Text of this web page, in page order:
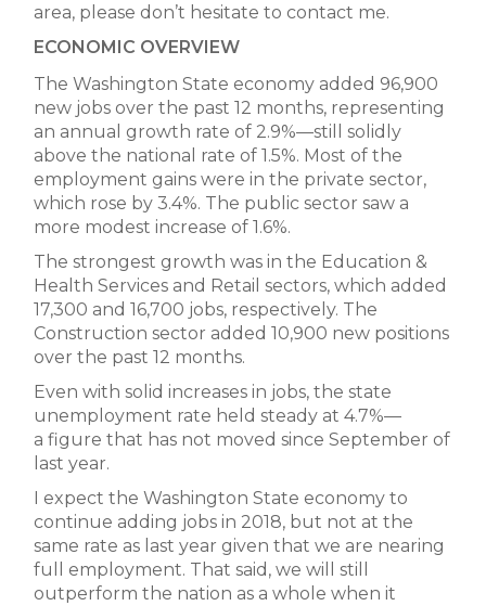
area, please don’t hesitate to contact me.
ECONOMIC OVERVIEW
The Washington State economy added 96,900
new jobs over the past 12 months, representing
an annual growth rate of 2.9%—still solidly
above the national rate of 1.5%. Most of the
employment gains were in the private sector,
which rose by 3.4%. The public sector saw a
more modest increase of 1.6%.
The strongest growth was in the Education &
Health Services and Retail sectors, which added
17,300 and 16,700 jobs, respectively. The
Construction sector added 10,900 new positions
over the past 12 months.
Even with solid increases in jobs, the state
unemployment rate held steady at 4.7%—
a figure that has not moved since September of
last year.
I expect the Washington State economy to
continue adding jobs in 2018, but not at the
same rate as last year given that we are nearing
full employment. That said, we will still
outperform the nation as a whole when it